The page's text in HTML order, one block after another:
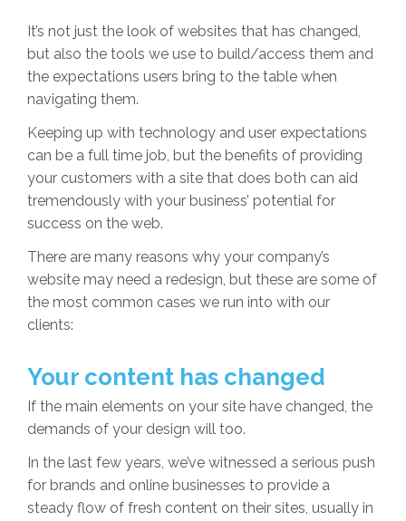
It’s not just the look of websites that has changed,
but also the tools we use to build/access them and
the expectations users bring to the table when
navigating them.
Keeping up with technology and user expectations
can be a full time job, but the benefits of providing
your customers with a site that does both can aid
tremendously with your business’ potential for
success on the web.
There are many reasons why your company’s
website may need a redesign, but these are some of
the most common cases we run into with our
clients:
Your content has changed
If the main elements on your site have changed, the
demands of your design will too.
In the last few years, we’ve witnessed a serious push
for brands and online businesses to provide a
steady flow of fresh content on their sites, usually in